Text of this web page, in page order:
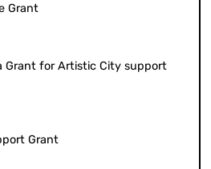
Grant
a Grant for Artistic City support
Grant